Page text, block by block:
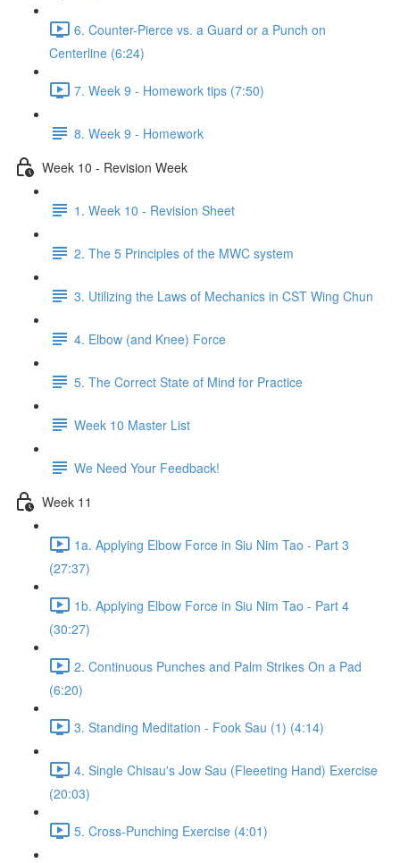
6. Counter-Pierce vs. a Guard or a Punch on
Centerline (6:24)
7. Week 9 - Homework tips (7:50)
8. Week 9 - Homework
Week 10 - Revision Week
1. Week 10 - Revision Sheet
2. The 5 Principles of the MWC system
3. Utilizing the Laws of Mechanics in CST Wing Chun
4. Elbow (and Knee) Force
5. The Correct State of Mind for Practice
Week 10 Master List
We Need Your Feedback!
Week 11
1a. Applying Elbow Force in Siu Nim Tao - Part 3
(27:37)
1b. Applying Elbow Force in Siu Nim Tao - Part 4
(30:27)
2. Continuous Punches and Palm Strikes On a Pad
(6:20)
3. Standing Meditation - Fook Sau (1) (4:14)
4. Single Chisau's Jow Sau (Fleeeting Hand) Exercise
(20:03)
5. Cross-Punching Exercise (4:01)